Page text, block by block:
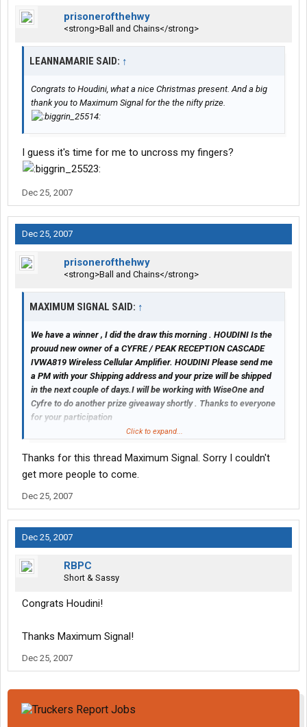
prisonerofthehwy
<strong>Ball and Chains</strong>
LEANNAMARIE SAID: ↑
Congrats to Houdini, what a nice Christmas present. And a big
thank you to Maximum Signal for the the nifty prize.
I guess it's time for me to uncross my fingers?
Dec 25, 2007
Dec 25, 2007
prisonerofthehwy
<strong>Ball and Chains</strong>
MAXIMUM SIGNAL SAID: ↑
We have a winner , I did the draw this morning . HOUDINI Is the
prouud new owner of a CYFRE / PEAK RECEPTION CASCADE
IVWA819 Wireless Cellular Amplifier. HOUDINI Please send me
a PM with your Shipping address and your prize will be shipped
in the next couple of days.I will be working with WiseOne and
Cyfre to do another prize giveaway shortly . Thanks to everyone
for your participation
Click to expand...
Thanks for this thread Maximum Signal. Sorry I couldn't
get more people to come.
Dec 25, 2007
Dec 25, 2007
RBPC
Short & Sassy
Congrats Houdini!
Thanks Maximum Signal!
Dec 25, 2007